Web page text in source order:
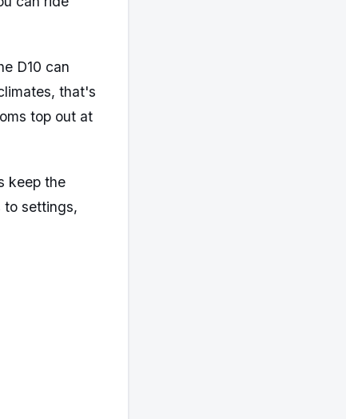
D10 can
that's
top out at
keep the
to settings,